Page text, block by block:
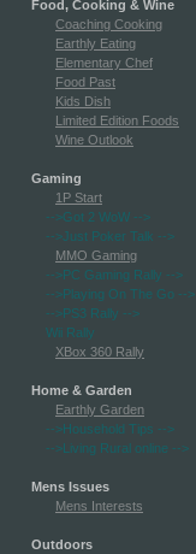
Food, Cooking & Wine
Coaching Cooking
Earthly Eating
Elementary Chef
Food Past
Kids Dish
Limited Edition Foods
Wine Outlook
Gaming
1P Start
-->Got 2 WoW -->
-->Just Poker Talk -->
MMO Gaming
-->PC Gaming Rally -->
-->Playing On The Go -->
-->PS3 Rally -->
Wii Rally
XBox 360 Rally
Home & Garden
Earthly Garden
-->Household Tips -->
-->Living Rural online -->
Mens Issues
Mens Interests
Outdoors